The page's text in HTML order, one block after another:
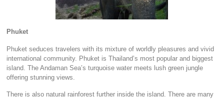
Phuket
Phuket seduces travelers with its mixture of worldly pleasures and vivid
international community. Phuket is Thailand’s most popular and biggest
island. The Andaman Sea’s turquoise water meets lush green jungle
offering stunning views.
There is also natural rainforest further inside the island. There are many